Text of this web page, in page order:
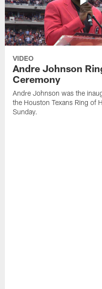
VIDEO
Andre Johnson
Ceremony
Andre Johnson was the
the Houston Texans Ring of
Sunday.